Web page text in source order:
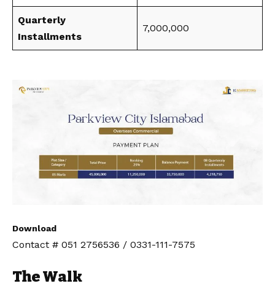
Quarterly
Installments
7,000,000
Download
Contact # 051 2756536 / 0331-111-7575
The Walk